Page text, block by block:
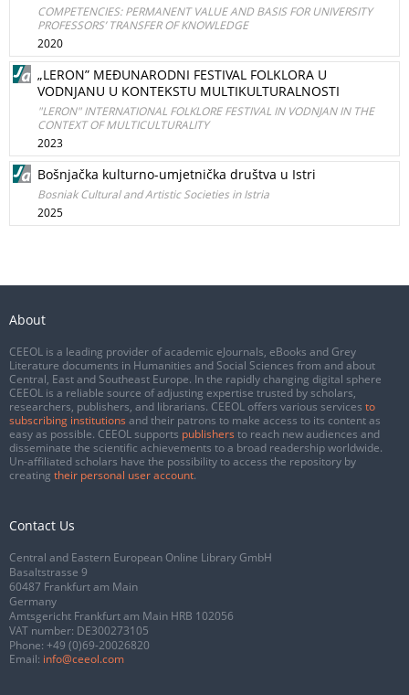
COMPETENCIES: PERMANENT VALUE AND BASIS FOR UNIVERSITY
PROFESSORS’ TRANSFER OF KNOWLEDGE
2020
„LERON” MEĐUNARODNI FESTIVAL FOLKLORA U
VODNJANU U KONTEKSTU MULTIKULTURALNOSTI
"LERON" INTERNATIONAL FOLKLORE FESTIVAL IN VODNJAN IN THE
CONTEXT OF MULTICULTURALITY
2023
Bošnjačka kulturno-umjetnička društva u Istri
Bosniak Cultural and Artistic Societies in Istria
2025
About
CEEOL is a leading provider of academic eJournals, eBooks and Grey
Literature documents in Humanities and Social Sciences from and about
Central, East and Southeast Europe. In the rapidly changing digital sphere
CEEOL is a reliable source of adjusting expertise trusted by scholars,
researchers, publishers, and librarians. CEEOL offers various services to
subscribing institutions and their patrons to make access to its content as
easy as possible. CEEOL supports publishers to reach new audiences and
disseminate the scientific achievements to a broad readership worldwide.
Un-affiliated scholars have the possibility to access the repository by
creating their personal user account.
Contact Us
Central and Eastern European Online Library GmbH
Basaltstrasse 9
60487 Frankfurt am Main
Germany
Amtsgericht Frankfurt am Main HRB 102056
VAT number: DE300273105
Phone: +49 (0)69-20026820
Email: info@ceeol.com